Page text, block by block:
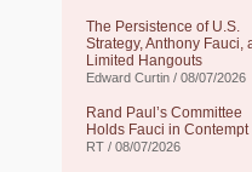
The Persistence of U.S.
Strategy, Anthony Fauci,
Limited Hangouts
Edward Curtin / 08/07/2026
Rand Paul’s Committee
Holds Fauci in Contempt
RT / 08/07/2026